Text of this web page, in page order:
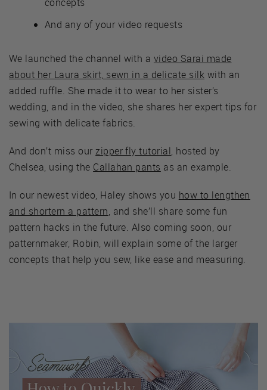
And any of your video requests
We launched the channel with a video Sarai made
about her Laura skirt, sewn in a delicate silk with an
added ruffle. She made it to wear to her sister’s
wedding, and in the video, she shares her expert tips for
sewing with delicate fabrics.
And don’t miss ourzipper fly tutorial, hosted by
Chelsea, using the Callahan pants as an example.
In our newest video, Haley shows you how to lengthen
and shortern a pattern, and she’ll share some fun
pattern hacks in the future. Also coming soon, our
patternmaker, Robin, will explain some of the larger
concepts that help you sew, like ease and measuring.